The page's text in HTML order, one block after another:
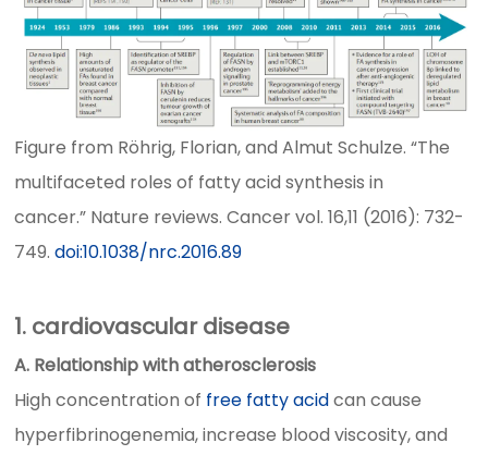
Figure from Röhrig, Florian, and Almut Schulze. “The
multifaceted roles of fatty acid synthesis in
cancer.” Nature reviews. Cancer vol. 16,11 (2016): 732-
749.doi:10.1038/nrc.2016.89
1. cardiovascular disease
A. Relationship with atherosclerosis
High concentration of free fatty acidcan cause
hyperfibrinogenemia, increase blood viscosity, and